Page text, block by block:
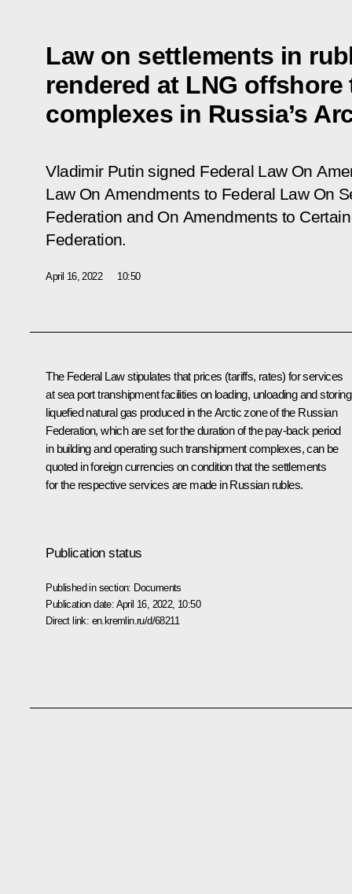
Law on settlements in
rendered at LNG
complexes in Russia’s
Vladimir Putin signed Federal Law On
Law On Amendments to Federal Law On
Federation and On Amendments to
Federation.
April 16, 2022 10:50
The Federal Law stipulates that prices (tariffs, rates) for services
at sea port transhipment facilities on loading, unloading and storing
liquefied natural gas produced in the Arctic zone of the Russian
Federation, which are set for the duration of the pay-back period
in building and operating such transhipment complexes, can be
quoted in foreign currencies on condition that the settlements
for the respective services are made in Russian rubles.
Publication status
Published in section: Documents
Publication date: April 16, 2022, 10:50
Direct link: en.kremlin.ru/d/68211